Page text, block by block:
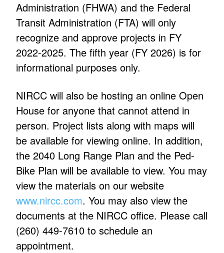
Administration (FHWA) and the Federal
Transit Administration (FTA) will only
recognize and approve projects in FY
2022-2025. The fifth year (FY 2026) is for
informational purposes only.
NIRCC will also be hosting an online Open
House for anyone that cannot attend in
person. Project lists along with maps will
be available for viewing online. In addition,
the 2040 Long Range Plan and the Ped-
Bike Plan will be available to view. You may
view the materials on our website
www.nircc.com. You may also view the
documents at the NIRCC office. Please call
(260) 449-7610 to schedule an
appointment.